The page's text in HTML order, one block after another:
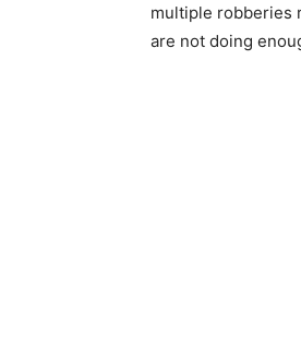
multiple robberies
are not doing